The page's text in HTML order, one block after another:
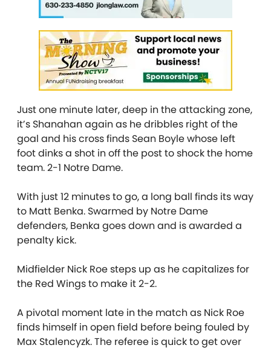
Just one minute later, deep in the attacking zone,
it’s Shanahan again as he dribbles right of the
goal and his cross finds Sean Boyle whose left
foot dinks a shot in off the post to shock the home
team. 2-1 Notre Dame.
With just 12 minutes to go, a long ball finds its way
to Matt Benka. Swarmed by Notre Dame
defenders, Benka goes down and is awarded a
penalty kick.
Midfielder Nick Roe steps up as he capitalizes for
the Red Wings to make it 2-2.
A pivotal moment late in the match as Nick Roe
finds himself in open field before being fouled by
Max Stalencyzk. The referee is quick to get over